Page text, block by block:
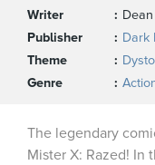
Writer
Publisher
Dark
Theme
Genre
The legendary
Mister X: Razed!